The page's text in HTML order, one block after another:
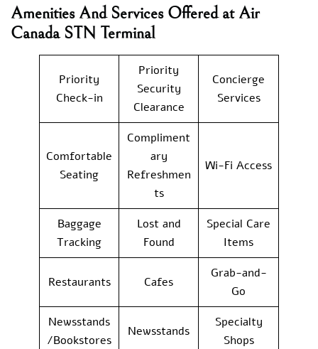
Amenities And Services Offered at Air
Canada STN Terminal
Priority
Check-in
Priority
Security
Clearance
Concierge
Services
Comfortable
Seating
Compliment
ary
Refreshmen
ts
Wi-Fi Access
Baggage
Tracking
Lost and
Found
Special Care
Items
Restaurants Cafes
Grab-and-
Go
Newsstands
/Bookstores
Newsstands
Specialty
Shops